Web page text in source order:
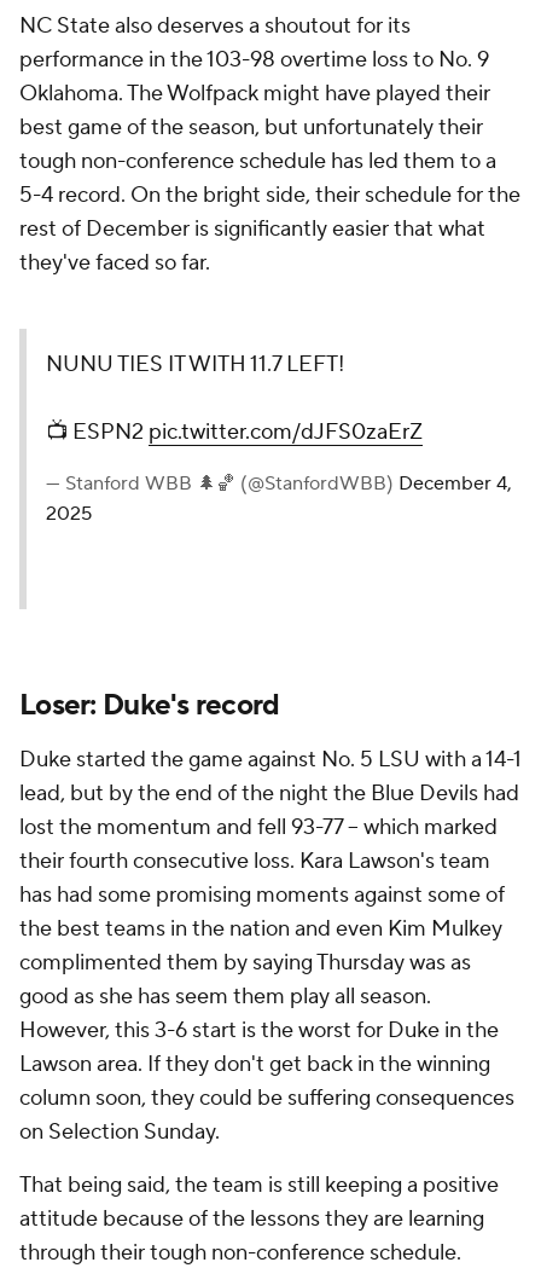
NC State also deserves a shoutout for its
performance in the 103-98 overtime loss to No. 9
Oklahoma. The Wolfpack might have played their
best game of the season, but unfortunately their
tough non-conference schedule has led them to a
5-4 record. On the bright side, their schedule for the
rest of December is significantly easier that what
they've faced so far.
NUNU TIES IT WITH 11.7 LEFT!
📺 ESPN2 pic.twitter.com/dJFS0zaErZ
— Stanford WBB 🌲🏀 (@StanfordWBB) December 4,
2025
Loser: Duke's record
Duke started the game against No. 5 LSU with a 14-1
lead, but by the end of the night the Blue Devils had
lost the momentum and fell 93-77 -- which marked
their fourth consecutive loss. Kara Lawson's team
has had some promising moments against some of
the best teams in the nation and even Kim Mulkey
complimented them by saying Thursday was as
good as she has seem them play all season.
However, this 3-6 start is the worst for Duke in the
Lawson area. If they don't get back in the winning
column soon, they could be suffering consequences
on Selection Sunday.
That being said, the team is still keeping a positive
attitude because of the lessons they are learning
through their tough non-conference schedule.